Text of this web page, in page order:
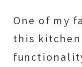
One of my
this